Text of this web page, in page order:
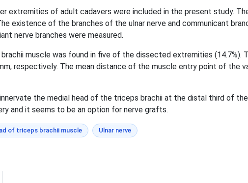
extremities of adult cadavers were included in the present study.
existence of the branches of the ulnar nerve and communicant
nerve branches were measured.
muscle was found in five of the dissected extremities (14.7%).
respectively. The mean distance of the muscle entry point of the
the medial head of the triceps brachii at the distal third of
and it seems to be an option for nerve grafts.
of triceps brachii muscle Ulnar nerve